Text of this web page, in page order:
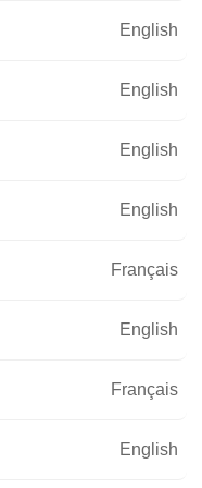
All projects
English
English
English
English
Français
English
Français
English